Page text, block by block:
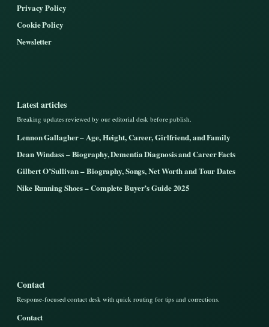
Privacy Policy
Cookie Policy
Newsletter
Latest articles
Breaking updates reviewed by our editorial desk before publish.
Lennon Gallagher – Age, Height, Career, Girlfriend, and Family
Dean Windass – Biography, Dementia Diagnosis and Career Facts
Gilbert O’Sullivan – Biography, Songs, Net Worth and Tour Dates
Nike Running Shoes – Complete Buyer’s Guide 2025
Contact
Response-focused contact desk with quick routing for tips and corrections.
Contact